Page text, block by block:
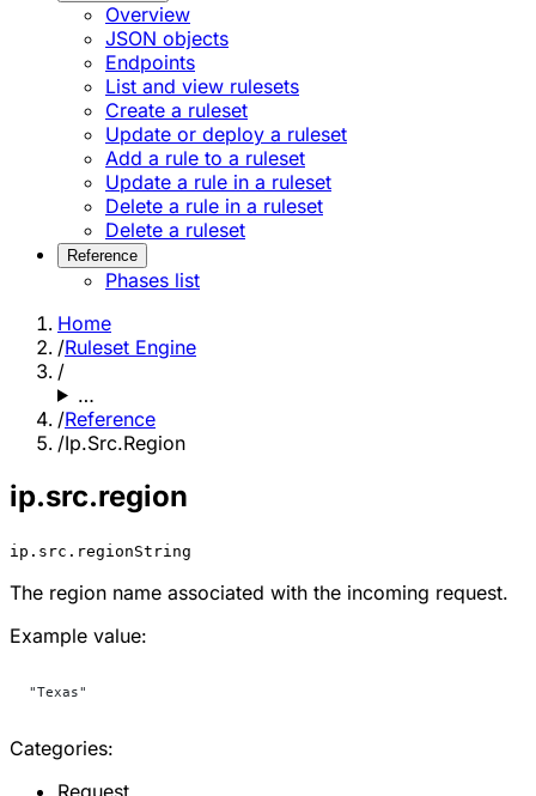
Overview
JSON objects
Endpoints
List and view rulesets
Create a ruleset
Update or deploy a ruleset
Add a rule to a ruleset
Update a rule in a ruleset
Delete a rule in a ruleset
Delete a ruleset
Reference
Phases list
Home
/Ruleset Engine
/
…
/Reference
/Ip.Src.Region
ip.src.region
ip.src.regionString
The region name associated with the incoming request.
Example value:
"Texas"
Categories:
Request